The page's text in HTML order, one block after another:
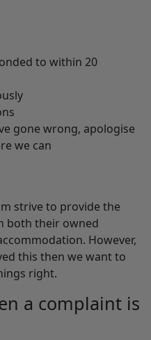
to within 20
gone wrong, apologise
we can
strive to provide the
both their owned
However,
this then we want to
right.
a complaint is